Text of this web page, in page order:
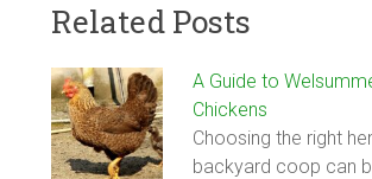
Related Posts
A Guide to
Chickens
Choosing the right
backyard coop can